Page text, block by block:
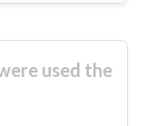
used the